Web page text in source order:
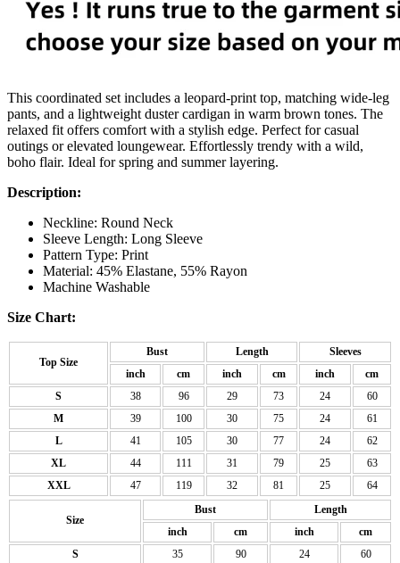
This coordinated set includes a leopard-print top, matching wide-leg
pants, and a lightweight duster cardigan in warm brown tones. The
relaxed fit offers comfort with a stylish edge. Perfect for casual
outings or elevated loungewear. Effortlessly trendy with a wild,
boho flair. Ideal for spring and summer layering.
Description:
Neckline: Round Neck
Sleeve Length: Long Sleeve
Pattern Type: Print
Material: 45% Elastane, 55% Rayon
Machine Washable
Size Chart:
Top Size
Bust Length
Sleeves
inch
cm inch cm inch
cm
S
38 96 29 73 24
60
M
39 100 30 75 24
61
L
41 105 30 77 24
62
XL
44 111 31 79 25
63
XXL
47 119 32 81 25 64
Size
Bust
Length
inch
cm inch
cm
S
35 90 24
60